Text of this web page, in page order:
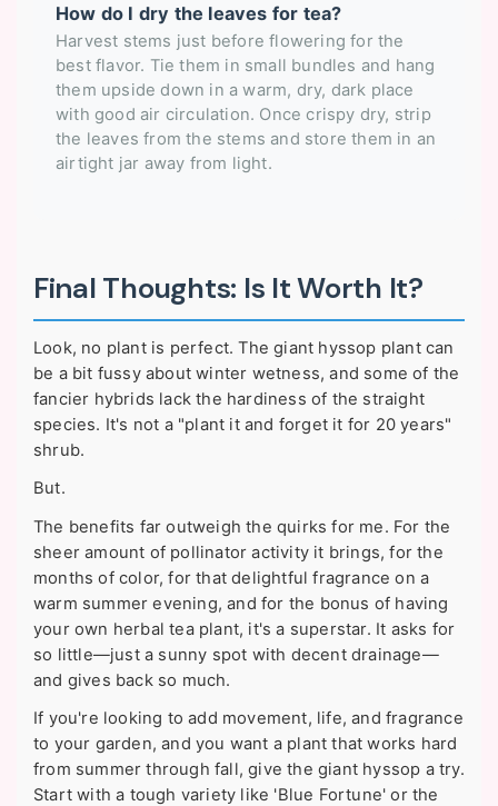
How do I dry the leaves for tea?
Harvest stems just before flowering for the
best flavor. Tie them in small bundles and hang
them upside down in a warm, dry, dark place
with good air circulation. Once crispy dry, strip
the leaves from the stems and store them in an
airtight jar away from light.
Final Thoughts: Is It Worth It?
Look, no plant is perfect. The giant hyssop plant can
be a bit fussy about winter wetness, and some of the
fancier hybrids lack the hardiness of the straight
species. It's not a "plant it and forget it for 20 years"
shrub.
But.
The benefits far outweigh the quirks for me. For the
sheer amount of pollinator activity it brings, for the
months of color, for that delightful fragrance on a
warm summer evening, and for the bonus of having
your own herbal tea plant, it's a superstar. It asks for
so little—just a sunny spot with decent drainage—
and gives back so much.
If you're looking to add movement, life, and fragrance
to your garden, and you want a plant that works hard
from summer through fall, give the giant hyssop a try.
Start with a tough variety like 'Blue Fortune' or the